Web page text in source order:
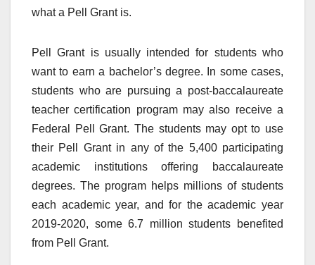
what a Pell Grant is.
Pell Grant is usually intended for students who
want to earn a bachelor’s degree. In some cases,
students who are pursuing a post-baccalaureate
teacher certification program may also receive a
Federal Pell Grant. The students may opt to use
their Pell Grant in any of the 5,400 participating
academic institutions offering baccalaureate
degrees. The program helps millions of students
each academic year, and for the academic year
2019-2020, some 6.7 million students benefited
from Pell Grant.